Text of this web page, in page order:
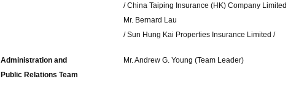
/ China Taiping Insurance (HK) Company Limited
Mr. Bernard Lau
/ Sun Hung Kai Properties Insurance Limited /
Administration and
Public Relations Team
Mr. Andrew G. Young (Team Leader)